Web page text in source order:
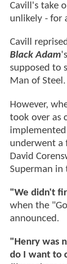
Cavill's take
unlikely - for
Cavill
Black Adam
supposed to
Man of Steel.
However,
took over as
implemented
underwent a
David
Superman in
"We didn't
when the
announced.
"Henry was
do I want to